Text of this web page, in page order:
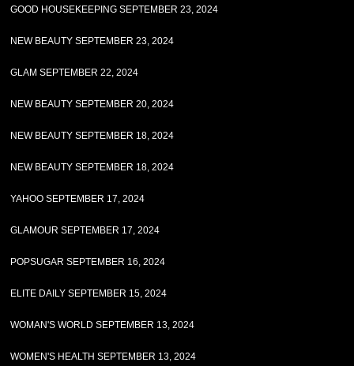
GOOD HOUSEKEEPING SEPTEMBER 23, 2024
NEW BEAUTY SEPTEMBER 23, 2024
GLAM SEPTEMBER 22, 2024
NEW BEAUTY SEPTEMBER 20, 2024
NEW BEAUTY SEPTEMBER 18, 2024
NEW BEAUTY SEPTEMBER 18, 2024
YAHOO SEPTEMBER 17, 2024
GLAMOUR SEPTEMBER 17, 2024
POPSUGAR SEPTEMBER 16, 2024
ELITE DAILY SEPTEMBER 15, 2024
WOMAN'S WORLD SEPTEMBER 13, 2024
WOMEN'S HEALTH SEPTEMBER 13, 2024